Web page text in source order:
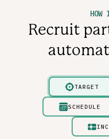
HOW
Recruit
TARGET
SCHEDULE